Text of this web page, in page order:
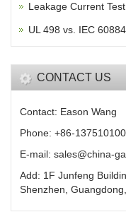
Leakage Current
UL 498 vs. IEC
CONTACT US
Contact: Eason Wang
Phone: +86-
E-mail: sales@china-
Add: 1F Junfeng
Shenzhen,